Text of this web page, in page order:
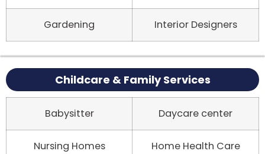
Gardening Interior Designers
Childcare & Family Services
Babysitter Daycare center
Nursing Homes Home Health Care